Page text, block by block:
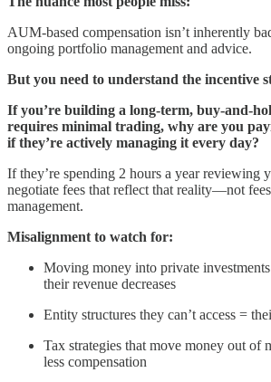
AUM-based compensation isn’t inherently
ongoing portfolio management and advice.
But you need to understand the incentive
If you’re building a long-term, buy-and-
requires minimal trading, why are you
if they’re actively managing it every day?
If they’re spending 2 hours a year reviewing
negotiate fees that reflect that reality—not
management.
Misalignment to watch for:
Moving money into private
their revenue decreases
Entity structures they can’t access =
Tax strategies that move money out of
less compensation